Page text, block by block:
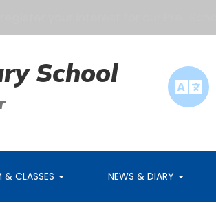
School
& CLASSES NEWS & DIARY